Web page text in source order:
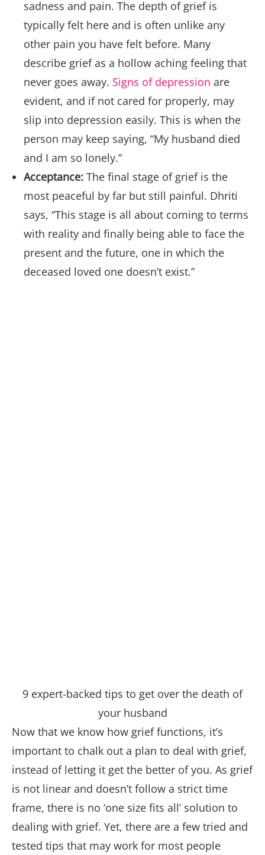
sadness and pain. The depth of grief is
typically felt here and is often unlike any
other pain you have felt before. Many
describe grief as a hollow aching feeling that
never goes away. Signs of depression are
evident, and if not cared for properly, may
slip into depression easily. This is when the
person may keep saying, “My husband died
and I am so lonely.”
Acceptance: The final stage of grief is the
most peaceful by far but still painful. Dhriti
says, “This stage is all about coming to terms
with reality and finally being able to face the
present and the future, one in which the
deceased loved one doesn’t exist.”
9 expert-backed tips to get over the death of
your husband
Now that we know how grief functions, it’s
important to chalk out a plan to deal with grief,
instead of letting it get the better of you. As grief
is not linear and doesn’t follow a strict time
frame, there is no ‘one size fits all’ solution to
dealing with grief. Yet, there are a few tried and
tested tips that may work for most people